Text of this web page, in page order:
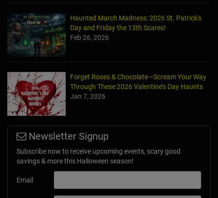
Haunted March Madness: 2026 St. Patrick's
Day and Friday the 13th Scares!
Feb 26, 2026
Forget Roses & Chocolate—Scream Your Way
Through These 2026 Valentine’s Day Haunts
Jan 7, 2026
Newsletter Signup
Subscribe now to receive upcoming events, scary good
savings & more this Halloween season!
Email